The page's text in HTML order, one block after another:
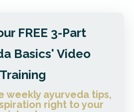
FREE 3-Part
Basics' Video
Training
weekly ayurveda tips,
right to your